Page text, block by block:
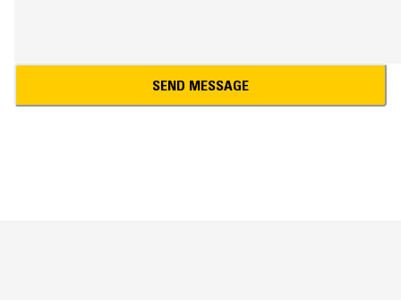
SEND MESSAGE